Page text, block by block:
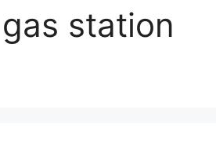
station